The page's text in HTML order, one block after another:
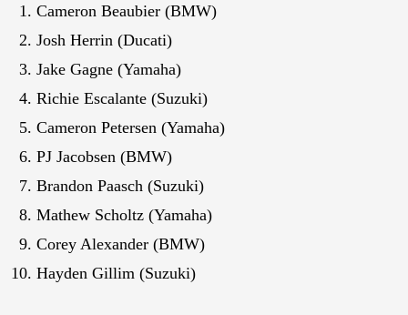
Cameron Beaubier (BMW)
Josh Herrin (Ducati)
Jake Gagne (Yamaha)
Richie Escalante (Suzuki)
Cameron Petersen (Yamaha)
PJ Jacobsen (BMW)
Brandon Paasch (Suzuki)
Mathew Scholtz (Yamaha)
Corey Alexander (BMW)
Hayden Gillim (Suzuki)